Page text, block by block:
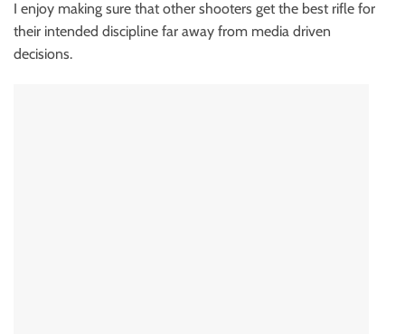
I enjoy making sure that other shooters get the best rifle for
their intended discipline far away from media driven
decisions.